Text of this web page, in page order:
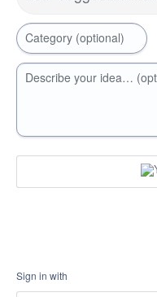
Category (optional)
Describe your idea…
Sign in with